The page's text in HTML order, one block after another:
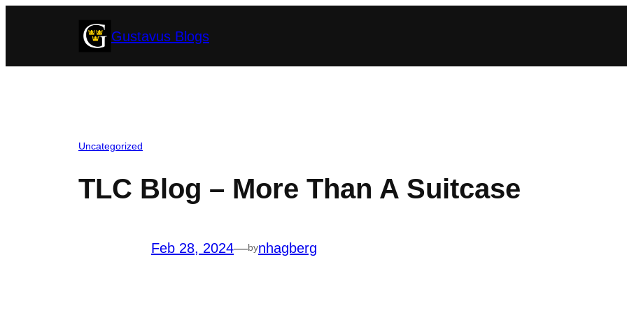
Gustavus Blogs
Uncategorized
TLC Blog – More Than A Suitcase
Feb 28, 2024—bynhagberg